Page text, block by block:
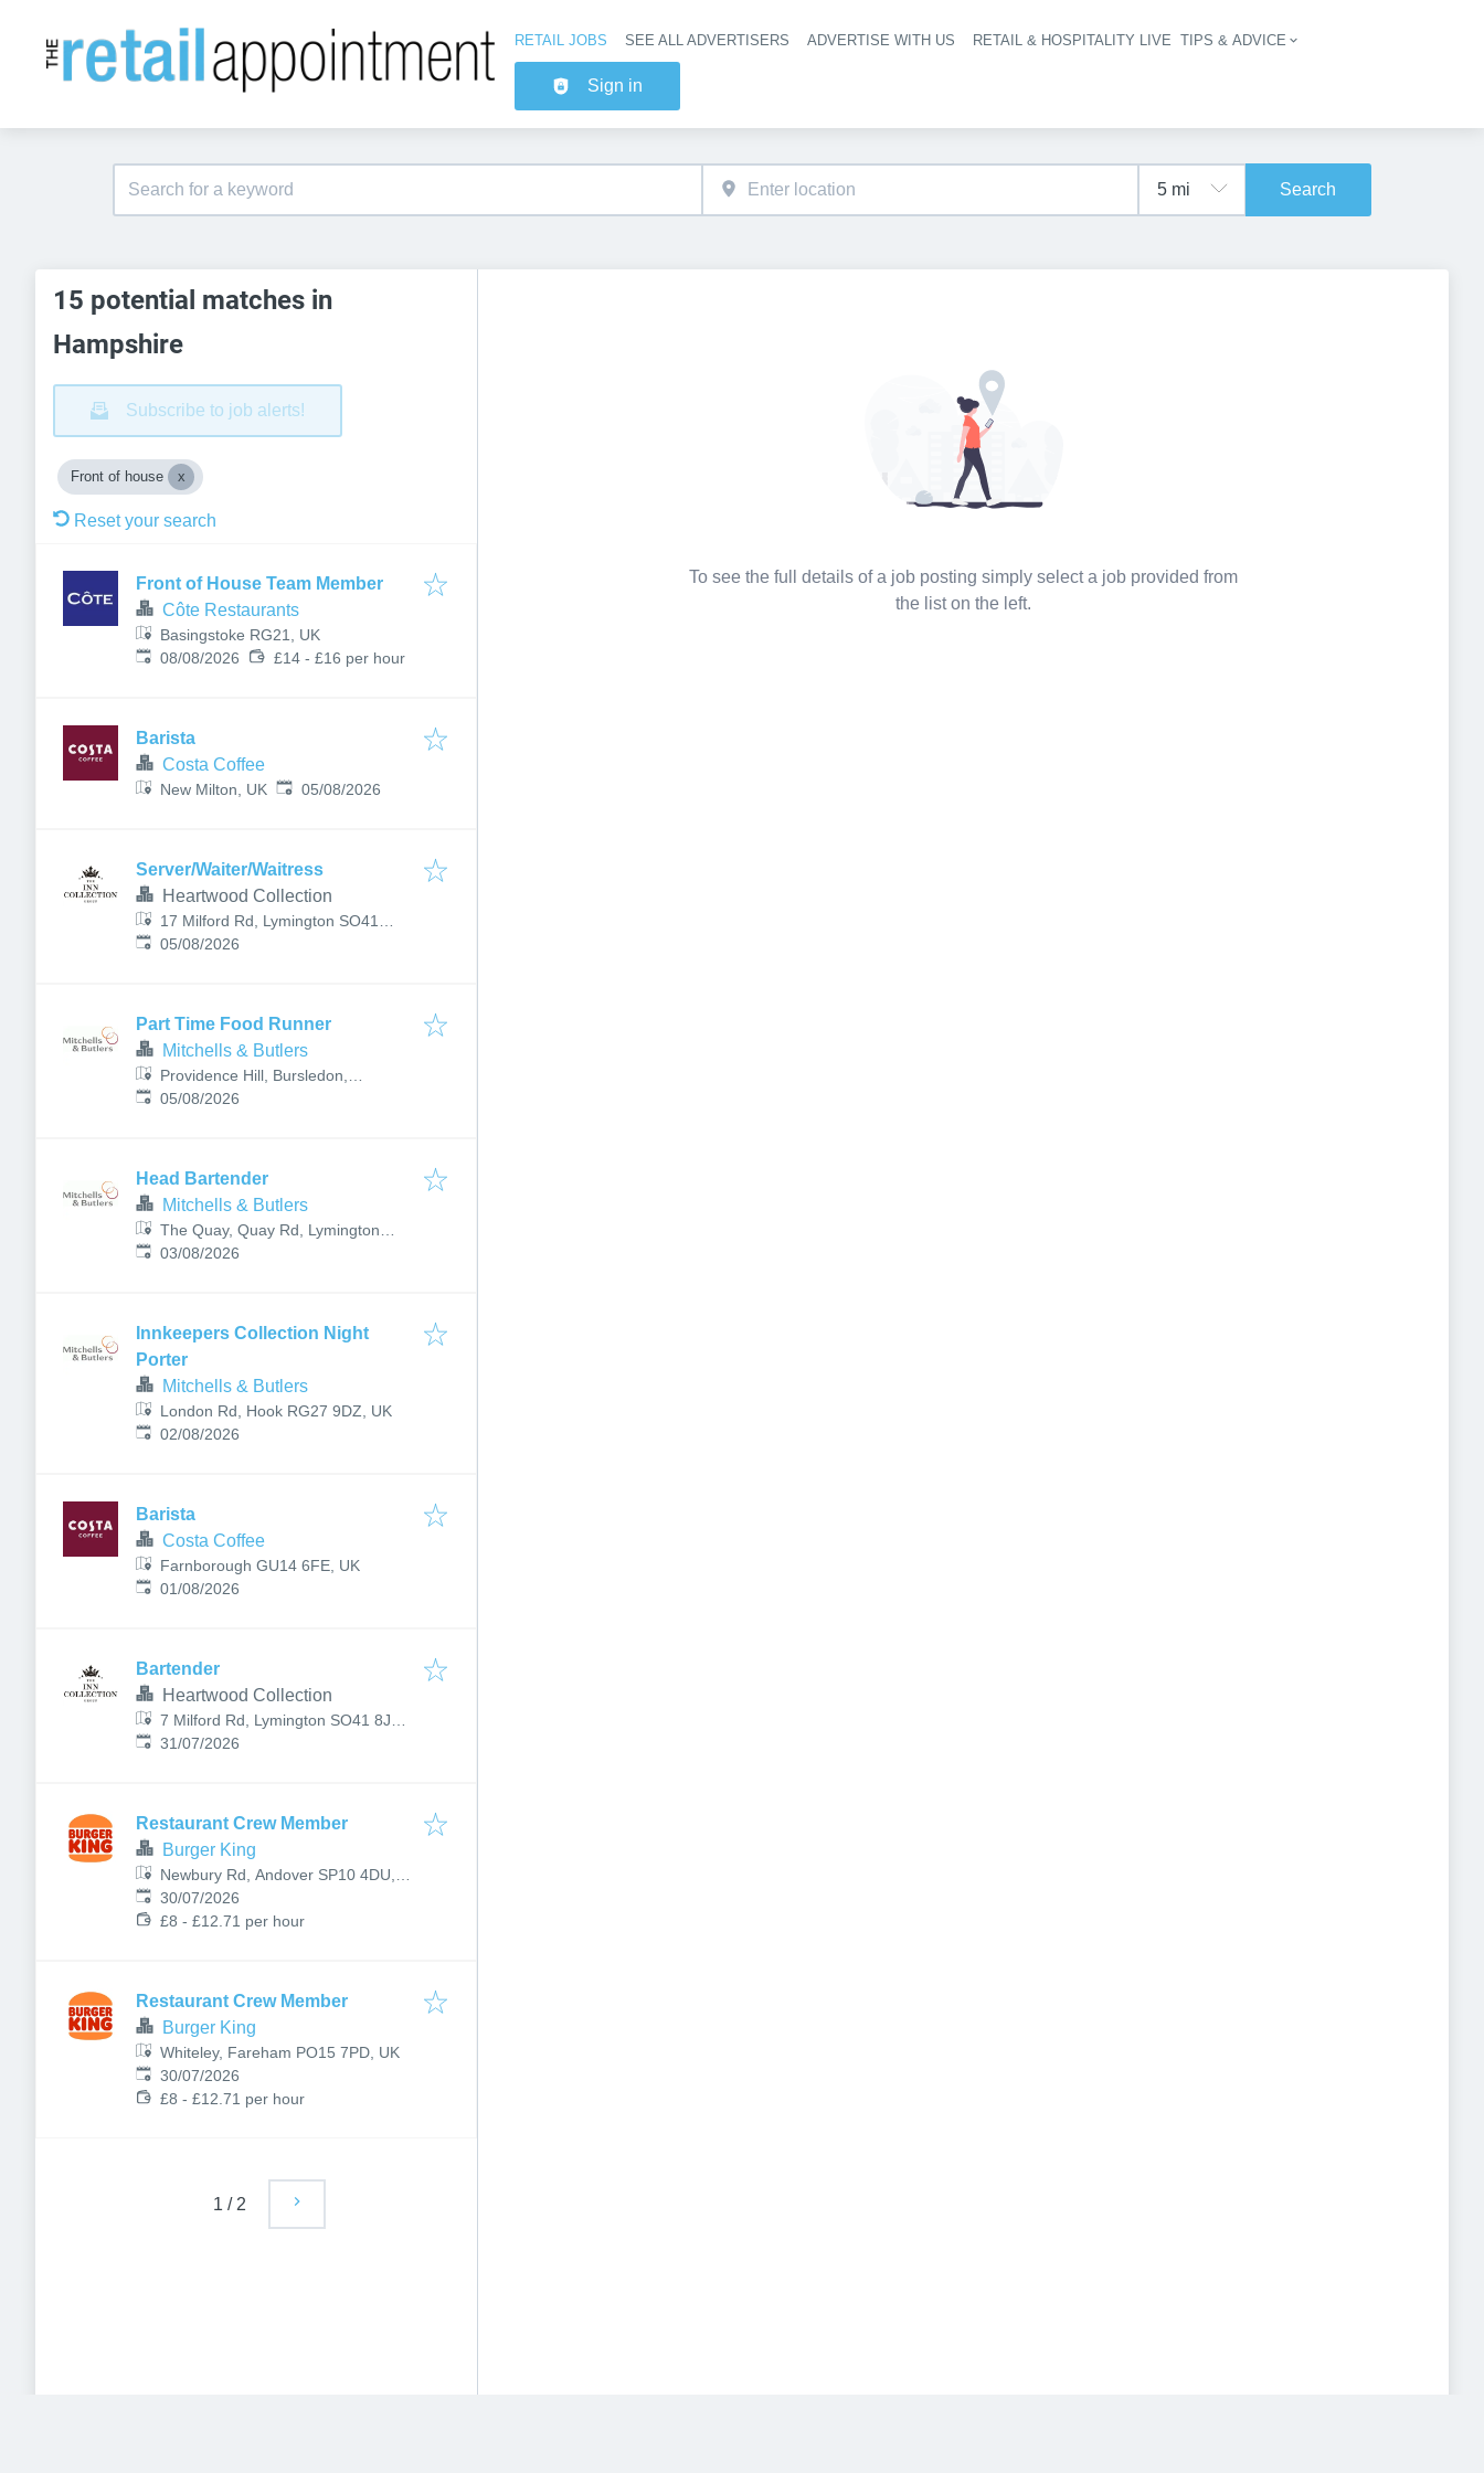
Header navigation
RETAIL JOBS SEE ALL ADVERTISERS ADVERTISE WITH US RETAIL & HOSPITALITY LIVE TIPS & ADVICE
Sign in
Search
15 potential matches in
Hampshire
Subscribe to job alerts!
Front of house
Reset your search
Front of House Team Member
Côte Restaurants
Basingstoke RG21, UK
Published:
08/08/2026 £14 - £16 per hour
Barista
Costa Coffee
New Milton, UK Published:
05/08/2026
Server/Waiter/Waitress
Heartwood Collection
17 Milford Rd, Lymington SO41
8DF, UK
Published:
05/08/2026
Part Time Food Runner
Mitchells & Butlers
Providence Hill, Bursledon,
Southampton SO31 8DW, UK
Published:
05/08/2026
Head Bartender
Mitchells & Butlers
The Quay, Quay Rd, Lymington
SO41 3AY, UK
Published:
03/08/2026
Innkeepers Collection Night
Porter
Mitchells & Butlers
London Rd, Hook RG27 9DZ, UK
Published:
02/08/2026
Barista
Costa Coffee
Farnborough GU14 6FE, UK
Published:
01/08/2026
Bartender
Heartwood Collection
7 Milford Rd, Lymington SO41 8JZ,
UK
Published:
31/07/2026
Restaurant Crew Member
Burger King
Newbury Rd, Andover SP10 4DU,
UK
Published:
30/07/2026
£8 - £12.71 per hour
Restaurant Crew Member
Burger King
Whiteley, Fareham PO15 7PD, UK
Published:
30/07/2026
£8 - £12.71 per hour
1 / 2
To see the full details of a job posting simply select a job provided from
the list on the left.